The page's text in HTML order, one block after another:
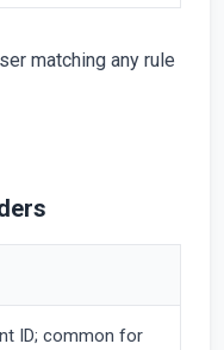
matching any rule
ID; common for